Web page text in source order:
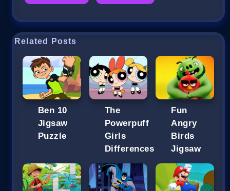
Related Posts
Ben 10
Jigsaw
Puzzle
The
Powerpuff
Girls
Differences
Fun
Angry
Birds
Jigsaw